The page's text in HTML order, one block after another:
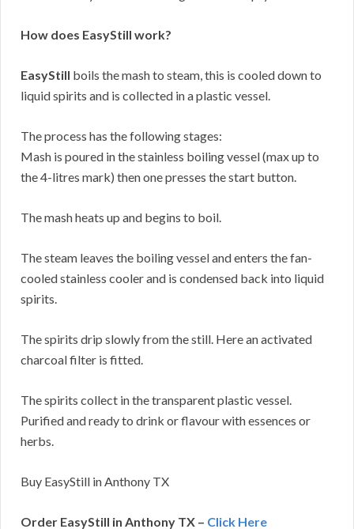
How does EasyStill work?
EasyStill boils the mash to steam, this is cooled down to
liquid spirits and is collected in a plastic vessel.
The process has the following stages:
Mash is poured in the stainless boiling vessel (max up to
the 4-litres mark) then one presses the start button.
The mash heats up and begins to boil.
The steam leaves the boiling vessel and enters the fan-
cooled stainless cooler and is condensed back into liquid
spirits.
The spirits drip slowly from the still. Here an activated
charcoal filter is fitted.
The spirits collect in the transparent plastic vessel.
Purified and ready to drink or flavour with essences or
herbs.
Buy EasyStill in Anthony TX
Order EasyStill in Anthony TX – Click Here